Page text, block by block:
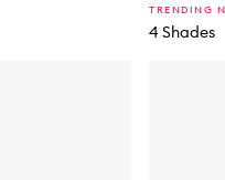
TRENDING
4 Shades